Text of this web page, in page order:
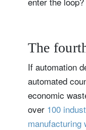
The
If automation
automated
economic
over 100
manufacturing